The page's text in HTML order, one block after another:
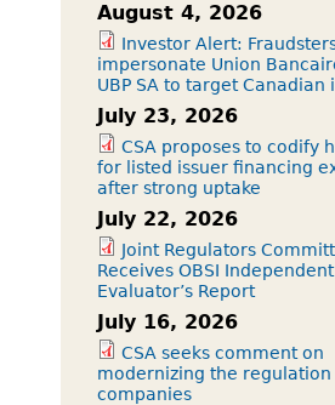
August 4, 2026
Investor Alert:
impersonate Union
UBP SA to target Canadian
July 23, 2026
CSA proposes to codify
for listed issuer financing
after strong uptake
July 22, 2026
Joint Regulators
Receives OBSI Independent
Evaluator’s Report
July 16, 2026
CSA seeks comment on
modernizing the regulation
companies